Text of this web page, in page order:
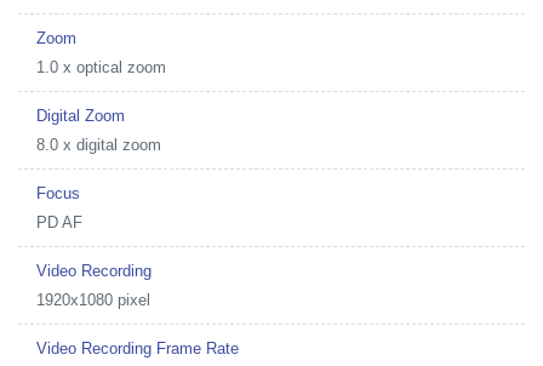
Zoom
1.0 x optical zoom
Digital Zoom
8.0 x digital zoom
Focus
PD AF
Video Recording
1920x1080 pixel
Video Recording Frame Rate